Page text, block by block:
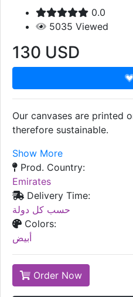
0.0
5035 Viewed
130 USD
Our canvases are printed
therefore sustainable.
Show More
Prod. Country:
Emirates
Delivery Time:
حسب كل دولة
Colors:
أبيض
Order Now